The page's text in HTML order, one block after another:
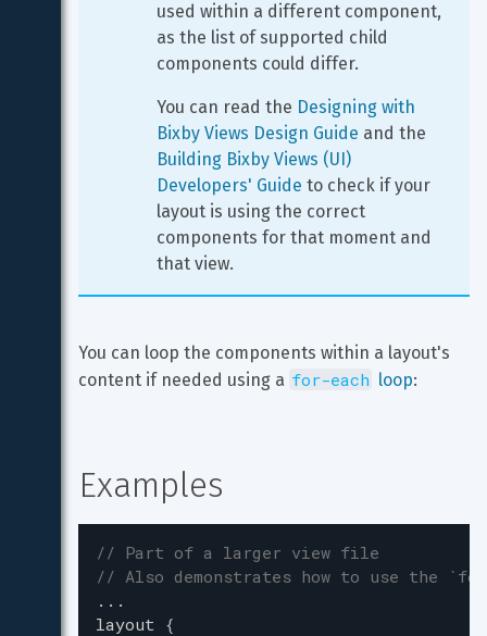
used within a different component,
as the list of supported child
components could differ.
You can read the Designing with
Bixby Views Design Guide and the
Building Bixby Views (UI)
Developers' Guide to check if your
layout is using the correct
components for that moment and
that view.
You can loop the components within a layout's
content if needed using a for-each loop:
Examples
// Part of a larger view file
// Also demonstrates how to use the
...
layout {